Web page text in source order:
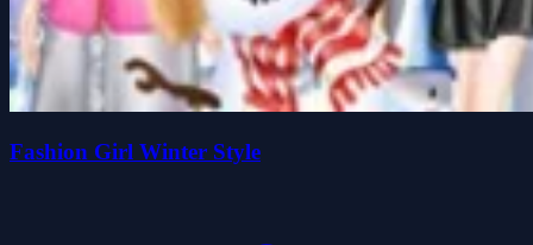
Fashion Girl Winter Style